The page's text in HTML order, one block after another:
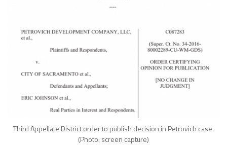
Third Appellate District order to publish decision in Petrovich case.
(Photo: screen capture)